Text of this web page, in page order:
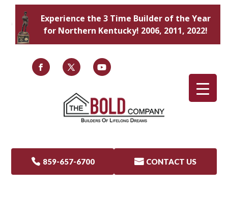
Experience the 3 Time Builder of the Year
for Northern Kentucky! 2006, 2011, 2022!
 859-657-6700  CONTACT US